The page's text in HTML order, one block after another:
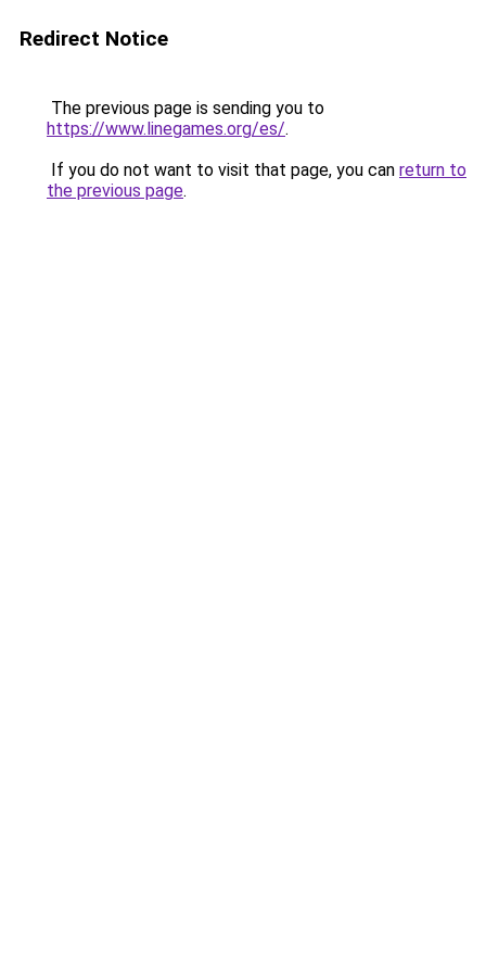
Redirect Notice
The previous page is sending you to
https://www.linegames.org/es/.
If you do not want to visit that page, you can return to
the previous page.